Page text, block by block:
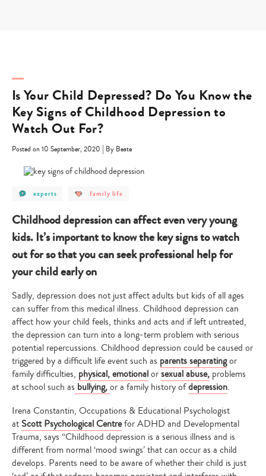
Is Your Child Depressed? Do You Know the
Key Signs of Childhood Depression to
Watch Out For?
Posted on 10 September, 2020 | By Beate
post
category
experts
experts
post
category
family
life
family life
Childhood depression can affect even very young
kids. It’s important to know the key signs to watch
out for so that you can seek professional help for
your child early on
Sadly, depression does not just affect adults but kids of all ages
can suffer from this medical illness. Childhood depression can
affect how your child feels, thinks and acts and if left untreated,
the depression can turn into a long-term problem with serious
potential repercussions. Childhood depression could be caused or
triggered by a difficult life event such as parents separatingor
family difficulties, physical, emotionalorsexual abuse, problems
at school such as bullying,or a family history ofdepression.
Irena Constantin, Occupations & Educational Psychologist
at Scott Psychological Centrefor ADHD and Developmental
Trauma, says “Childhood depression is a serious illness and is
different from normal ‘mood swings’ that can occur as a child
develops. Parents need to be aware of whether their child is just